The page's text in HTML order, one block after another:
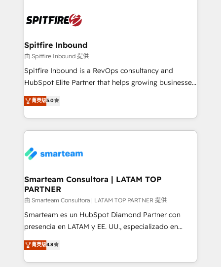
enable sales teams with the process, technology and
training to smash targets.
Spitfire Inbound
由 Spitfire Inbound 提供
Spitfire Inbound is a RevOps consultancy and
HubSpot Elite Partner that helps growing businesses
design predictable, scalable revenue-driving
strategies. With offices in South Africa and London,
we take a RevOps-led approach that aligns sales,
marketing & service, breaks down silos, and gives
confidence. We deliver end to end strategy and
and technology around a single source of truth to
support sustainable growth and better decision-
making. Working with clients locally and globally, our
expertise includes HubSpot onboarding and CRM
implementation, automation, sales and customer
and data-driven campaigns. Winners of the first
Global HEART Award, Yamini Rogan, CEO of
菁英级5.0
Smarteam Consultora | LATAM TOP
PARTNER
由 Smarteam Consultora | LATAM TOP PARTNER 提供
Smarteam es un HubSpot Diamond Partner con
presencia en LATAM y EE. UU., especializado en
implementaciones de HubSpot, integraciones API y
optimización de procesos comerciales con IA. Con
más de 6 años de experiencia, hemos liderado 100+
菁英级4.8